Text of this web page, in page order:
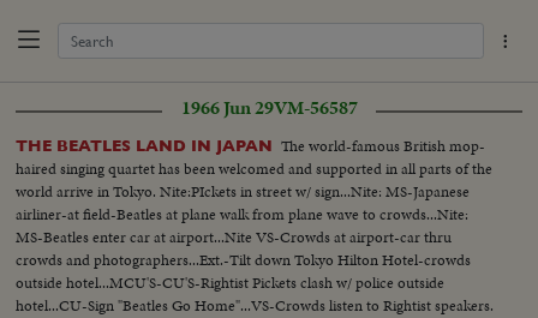
1966 Jun 29VM-56587
THE BEATLES LAND IN JAPAN The world-famous British mop-
haired singing quartet has been welcomed and supported in all parts of the
world arrive in Tokyo. Nite:PIckets in street w/ sign...Nite: MS-Japanese
airliner-at field-Beatles at plane walk from plane wave to crowds...Nite:
MS-Beatles enter car at airport...Nite VS-Crowds at airport-car thru
crowds and photographers...Ext.-Tilt down Tokyo Hilton Hotel-crowds
outside hotel...MCU'S-CU'S-Rightist Pickets clash w/ police outside
hotel...CU-Sign "Beatles Go Home"...VS-Crowds listen to Rightist speakers.